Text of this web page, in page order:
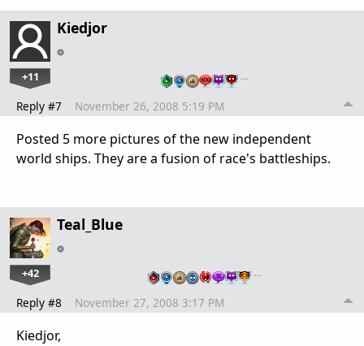
Kiedjor
+11 …
Reply #7 November 26, 2008 5:19 PM
Posted 5 more pictures of the new independent
world ships. They are a fusion of race's battleships.
Teal_Blue
+42 …
Reply #8 November 27, 2008 3:17 PM
Kiedjor,